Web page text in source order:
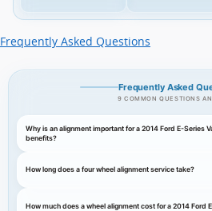
Frequently Asked Questions
Frequently Asked
9 COMMON QUESTIONS
Why is an alignment important for a 2014 Ford E-Series
benefits?
How long does a four wheel alignment service take?
How much does a wheel alignment cost for a 2014 Ford